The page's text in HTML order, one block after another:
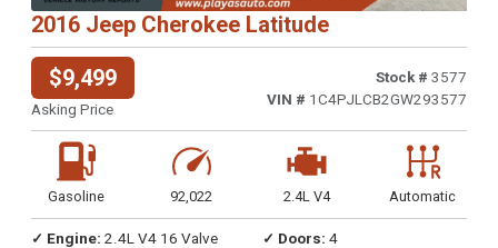
2016 Jeep Cherokee Latitude
$9,499
Asking Price
Stock # 3577
VIN # 1C4PJLCB2GW293577
Gasoline 92,022 2.4L V4 Automatic
✓ Engine: 2.4L V4 16 Valve
✓ Doors: 4